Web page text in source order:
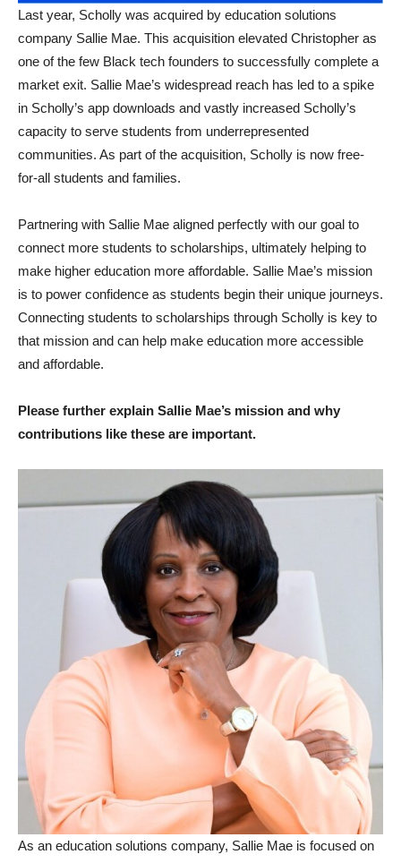
Last year, Scholly was acquired by education solutions
company Sallie Mae. This acquisition elevated Christopher as
one of the few Black tech founders to successfully complete a
market exit. Sallie Mae’s widespread reach has led to a spike
in Scholly’s app downloads and vastly increased Scholly’s
capacity to serve students from underrepresented
communities. As part of the acquisition, Scholly is now free-
for-all students and families.
Partnering with Sallie Mae aligned perfectly with our goal to
connect more students to scholarships, ultimately helping to
make higher education more affordable. Sallie Mae’s mission
is to power confidence as students begin their unique journeys.
Connecting students to scholarships through Scholly is key to
that mission and can help make education more accessible
and affordable.
Please further explain Sallie Mae’s mission and why
contributions like these are important.
As an education solutions company, Sallie Mae is focused on